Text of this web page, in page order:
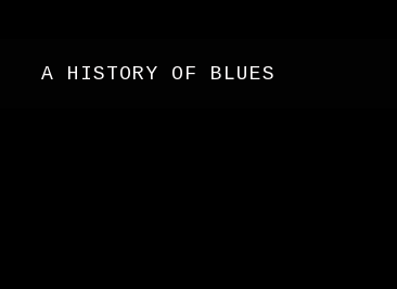
A HISTORY OF BLUES